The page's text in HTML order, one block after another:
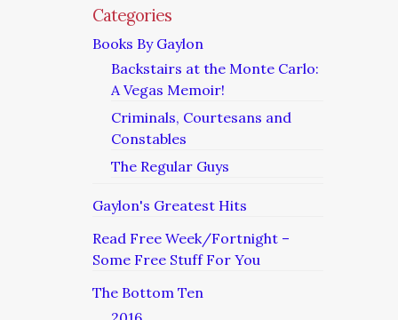
Categories
Books By Gaylon
Backstairs at the Monte Carlo:
A Vegas Memoir!
Criminals, Courtesans and
Constables
The Regular Guys
Gaylon's Greatest Hits
Read Free Week/Fortnight –
Some Free Stuff For You
The Bottom Ten